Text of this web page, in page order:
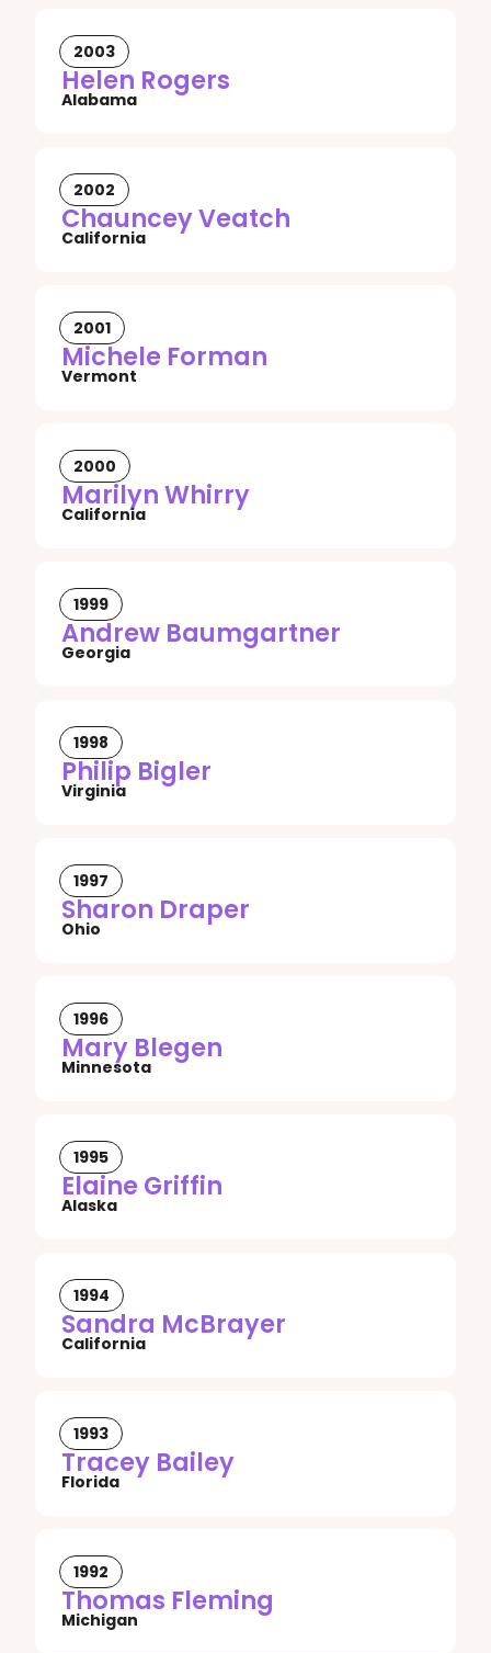
2003
Helen Rogers
Alabama
2002
Chauncey Veatch
California
2001
Michele Forman
Vermont
2000
Marilyn Whirry
California
1999
Andrew Baumgartner
Georgia
1998
Philip Bigler
Virginia
1997
Sharon Draper
Ohio
1996
Mary Blegen
Minnesota
1995
Elaine Griffin
Alaska
1994
Sandra McBrayer
California
1993
Tracey Bailey
Florida
1992
Thomas Fleming
Michigan